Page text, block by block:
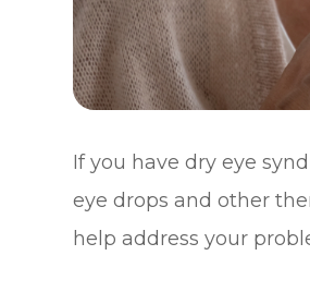
If you have dry eye
eye drops and other
help address your